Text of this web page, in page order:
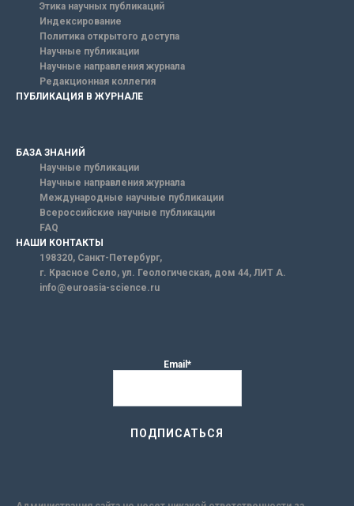
Этика научных публикаций
Индексирование
Политика открытого доступа
Научные публикации
Научные направления журнала
Редакционная коллегия
ПУБЛИКАЦИЯ В ЖУРНАЛЕ
БАЗА ЗНАНИЙ
Научные публикации
Научные направления журнала
Международные научные публикации
Всероссийские научные публикации
FAQ
НАШИ КОНТАКТЫ
198320, Санкт-Петербург,
г. Красное Село, ул. Геологическая, дом 44, ЛИТ А.
info@euroasia-science.ru
Email*